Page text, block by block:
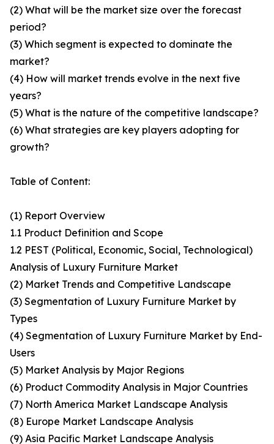
(2) What will be the market size over the forecast
period?
(3) Which segment is expected to dominate the
market?
(4) How will market trends evolve in the next five
years?
(5) What is the nature of the competitive landscape?
(6) What strategies are key players adopting for
growth?
Table of Content:
(1) Report Overview
1.1 Product Definition and Scope
1.2 PEST (Political, Economic, Social, Technological)
Analysis of Luxury Furniture Market
(2) Market Trends and Competitive Landscape
(3) Segmentation of Luxury Furniture Market by
Types
(4) Segmentation of Luxury Furniture Market by End-
Users
(5) Market Analysis by Major Regions
(6) Product Commodity Analysis in Major Countries
(7) North America Market Landscape Analysis
(8) Europe Market Landscape Analysis
(9) Asia Pacific Market Landscape Analysis